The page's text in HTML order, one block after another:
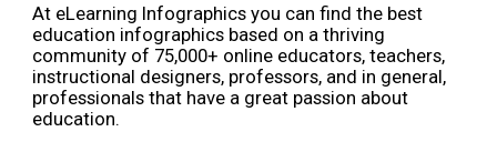
At eLearning Infographics you can find the best
education infographics based on a thriving
community of 75,000+ online educators, teachers,
instructional designers, professors, and in general,
professionals that have a great passion about
education.